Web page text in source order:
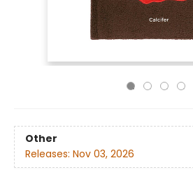
Other
Releases: Nov 03, 2026